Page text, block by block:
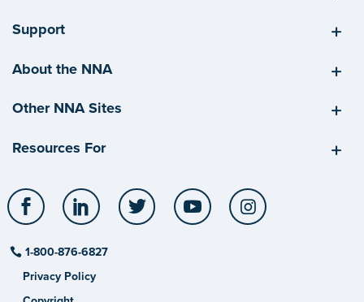
Support
About the NNA
Other NNA Sites
Resources For
Facebook LinkedIn Twitter YouTube
1-800-876-6827
Privacy Policy